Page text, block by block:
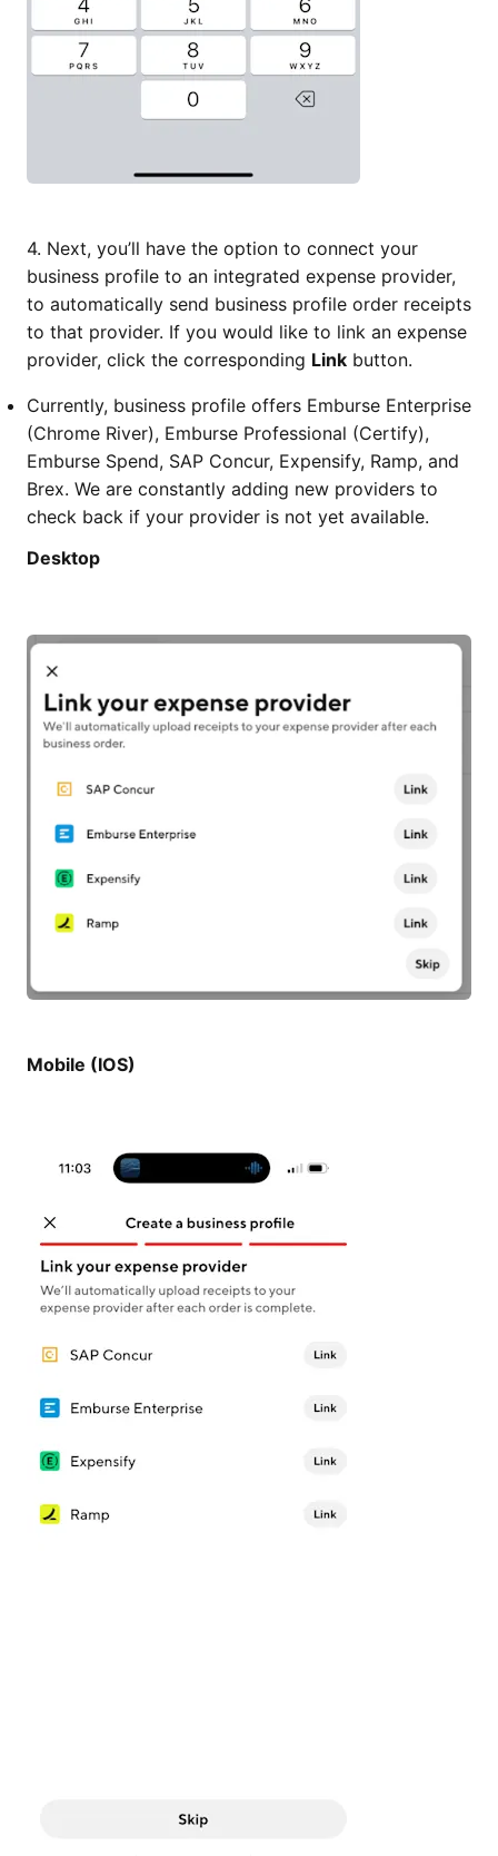
4. Next, you’ll have the option to connect your
business profile to an integrated expense provider,
to automatically send business profile order receipts
to that provider. If you would like to link an expense
provider, click the corresponding Link button.
Currently, business profile offers Emburse Enterprise
(Chrome River), Emburse Professional (Certify),
Emburse Spend, SAP Concur, Expensify, Ramp, and
Brex. We are constantly adding new providers to
check back if your provider is not yet available.
Desktop
Mobile (IOS)